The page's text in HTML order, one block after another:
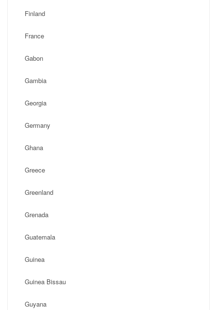
Finland
France
Gabon
Gambia
Georgia
Germany
Ghana
Greece
Greenland
Grenada
Guatemala
Guinea
Guinea Bissau
Guyana